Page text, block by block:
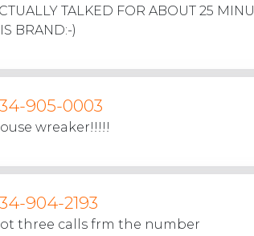
TALKED FOR ABOUT 25
BRAND:-)
905-0003
wreaker!!!!!
904-2193
three calls frm the number